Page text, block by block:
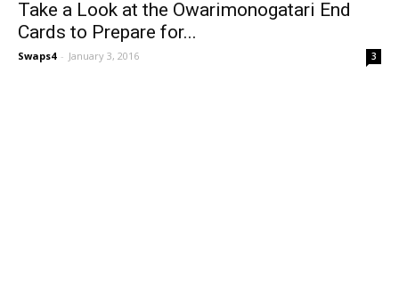
Take a Look at the Owarimonogatari End
Cards to Prepare for...
Swaps4 - January 3, 2016 3